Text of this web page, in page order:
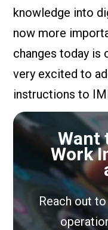
knowledge into
now more
changes today is
very excited to
instructions to
Want
Work
Reach out